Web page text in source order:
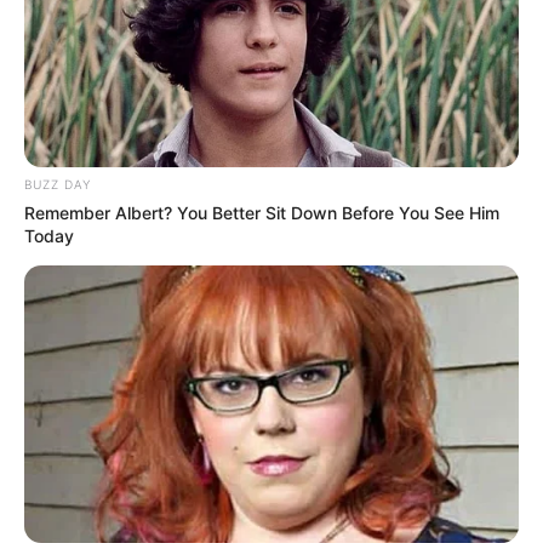
BUZZ DAY
Remember Albert? You Better Sit Down Before You See Him
Today